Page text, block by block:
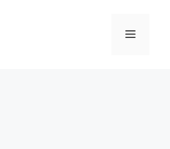
Menu